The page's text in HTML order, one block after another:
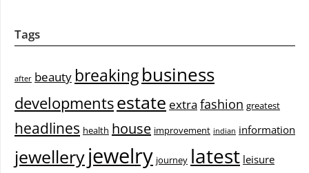
Tags
after beauty breakingbusiness
developmentsestate extra fashion greatest
headlines health house improvement indian information
jewelleryjewelry journey latest leisure